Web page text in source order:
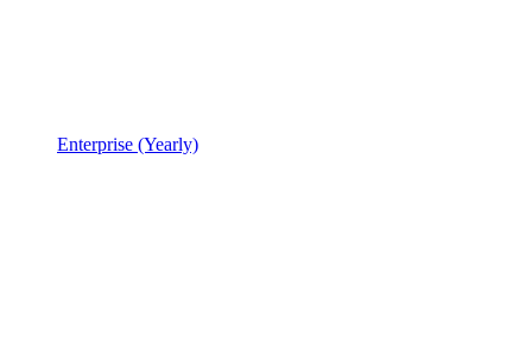
Enterprise (Yearly)